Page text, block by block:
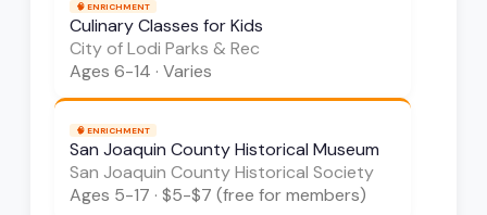
🧠 ENRICHMENT
Culinary Classes for Kids
City of Lodi Parks & Rec
Ages 6-14 · Varies
🧠 ENRICHMENT
San Joaquin County Historical Museum
San Joaquin County Historical Society
Ages 5-17 · $5-$7 (free for members)